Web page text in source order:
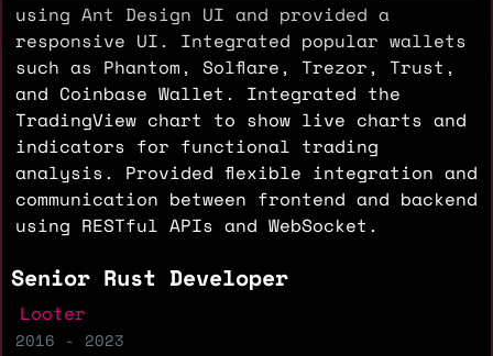
using Ant Design UI and provided a
responsive UI. Integrated popular wallets
such as Phantom, Solflare, Trezor, Trust,
and Coinbase Wallet. Integrated the
TradingView chart to show live charts and
indicators for functional trading
analysis. Provided flexible integration and
communication between frontend and backend
using RESTful APIs and WebSocket.
Senior Rust Developer
Looter
2016 - 2023